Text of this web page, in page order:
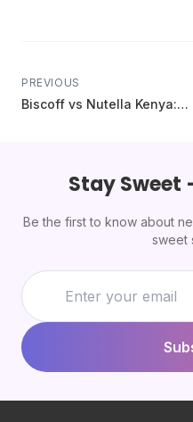
PREVIOUS
Biscoff vs Nutella Kenya:
Stay Sweet
Be the first to know about
sweet